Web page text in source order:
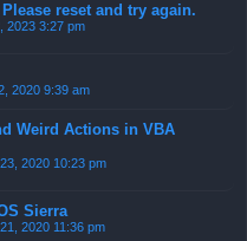
reset and try again.
2023 3:27 pm
2020 9:39 am
Weird Actions in VBA
2020 10:23 pm
Sierra
2020 11:36 pm